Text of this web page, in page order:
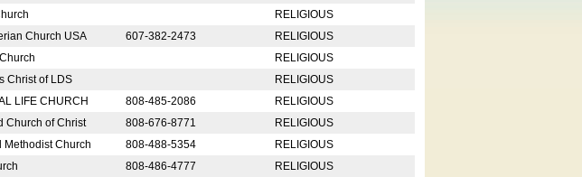
RELIGIOUS
Church USA 607-382-2473
RELIGIOUS
RELIGIOUS
Christ of LDS
RELIGIOUS
LIFE CHURCH 808-485-2086
RELIGIOUS
Church of Christ 808-676-8771
RELIGIOUS
Methodist Church 808-488-5354
RELIGIOUS
808-486-4777
RELIGIOUS